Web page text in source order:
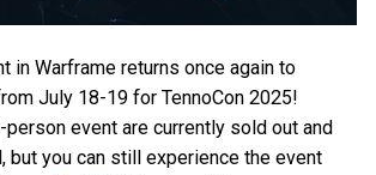
in Warframe returns once again to
July 18-19 for TennoCon 2025!
event are currently sold out and
but you can still experience the event